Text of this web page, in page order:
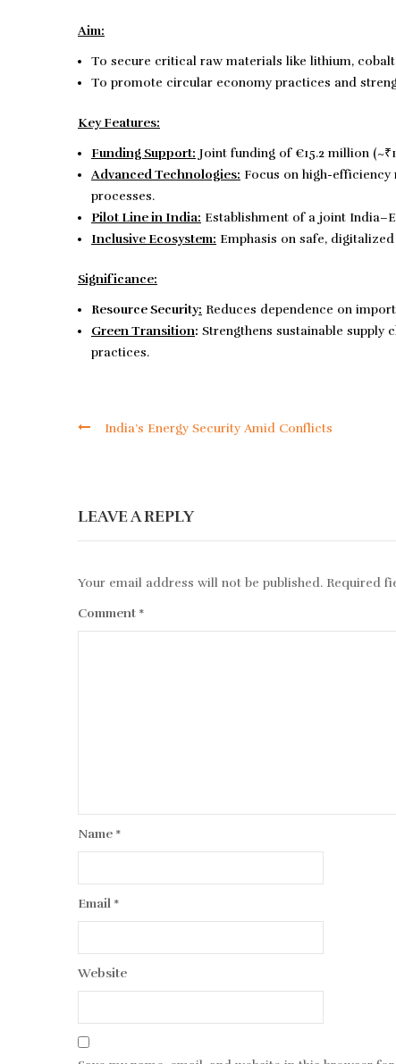
Aim:
To secure critical raw materials like lithium,
To promote circular economy practices and
Key Features:
Funding Support: Joint funding of €15.2 million
Advanced Technologies: Focus on high-
processes.
Pilot Line in India: Establishment of a joint
Inclusive Ecosystem: Emphasis on safe,
Significance:
Resource Security: Reduces dependence on
Green Transition: Strengthens sustainable
practices.
India’s Energy Security Amid Conflicts
LEAVE A REPLY
Your email address will not be published. Required
Comment *
Name *
Email *
Website